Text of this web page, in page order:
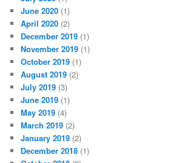
June 2020 (1)
April 2020 (2)
December 2019 (1)
November 2019 (1)
October 2019 (1)
August 2019 (2)
July 2019 (3)
June 2019 (1)
May 2019 (4)
March 2019 (2)
January 2019 (2)
December 2018 (1)